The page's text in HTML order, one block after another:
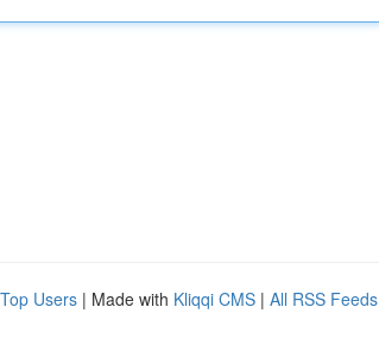
Top Users | Made with Kliqqi CMS | All RSS Feeds